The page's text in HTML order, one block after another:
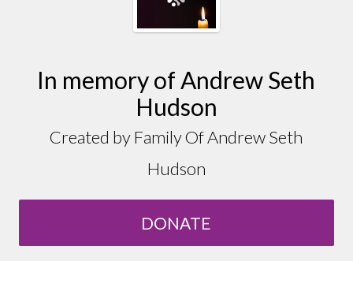
In memory of Andrew Seth
Hudson
Created by Family Of Andrew Seth
Hudson
DONATE